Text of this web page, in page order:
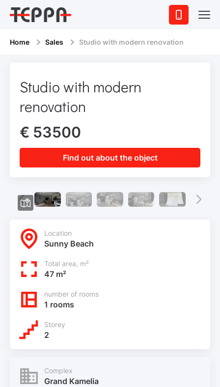
Home Sales Studio with modern renovation
Studio with modern
renovation
€ 53500
Find out about the object
Location
Sunny Beach
Total area, m²
47 m²
number of rooms
1 rooms
Storey
2
Complex
Grand Kamelia